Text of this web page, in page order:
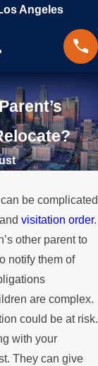
Angeles
be complicated
and visitation order.
other parent to
notify them of
are complex.
could be at risk.
with your
They can give